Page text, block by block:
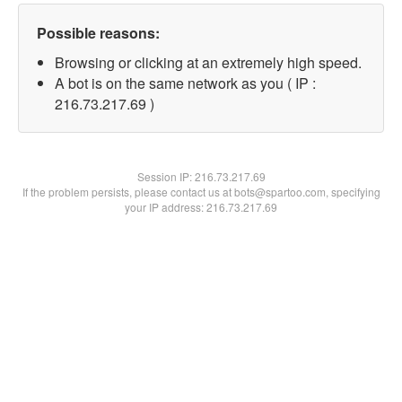
Possible reasons:
Browsing or clicking at an extremely high speed.
A bot is on the same network as you ( IP :
216.73.217.69 )
Session IP:216.73.217.69
If the problem persists, please contact us at bots@spartoo.com, specifying
your IP address: 216.73.217.69